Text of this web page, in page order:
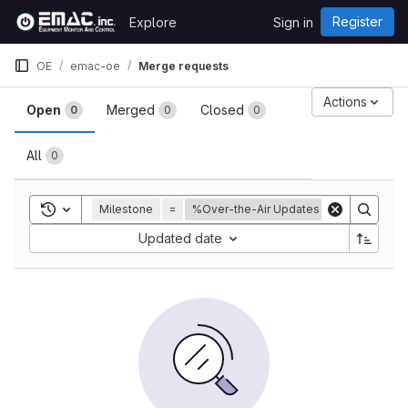
Skip to content
GitLab
Explore Sign in Register
OE emac-oe Merge requests
Merge requests
Open 0 Merged 0 Closed 0
All 0
Actions
Toggle search history
Milestone = %Over-the-Air Updates
Updated date